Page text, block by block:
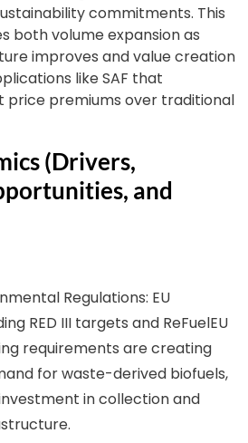
commitments. This
both volume expansion as
improves and value creation
like SAF that
price premiums over traditional
(Drivers,
and
Regulations: EU
RED III targets and ReFuelEU
requirements are creating
for waste-derived biofuels,
in collection and